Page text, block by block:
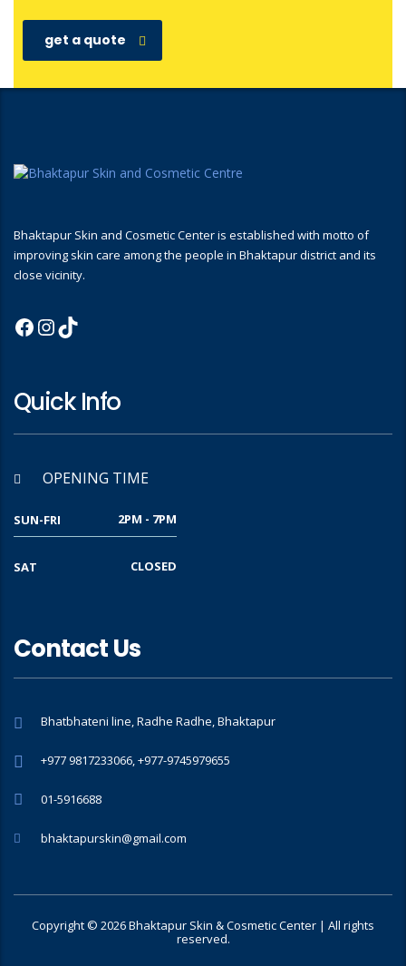
get a quote
Bhaktapur Skin and Cosmetic Center is established with motto of
improving skin care among the people in Bhaktapur district and its
close vicinity.
Quick Info
OPENING TIME
SUN-FRI 2PM - 7PM
SAT CLOSED
Contact Us
Bhatbhateni line, Radhe Radhe, Bhaktapur
+977 9817233066, +977-9745979655
01-5916688
bhaktapurskin@gmail.com
Copyright © 2026 Bhaktapur Skin & Cosmetic Center | All rights
reserved.